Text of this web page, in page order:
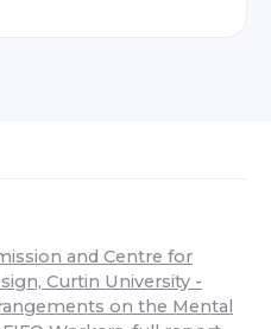
and Centre for
Curtin University -
on the Mental